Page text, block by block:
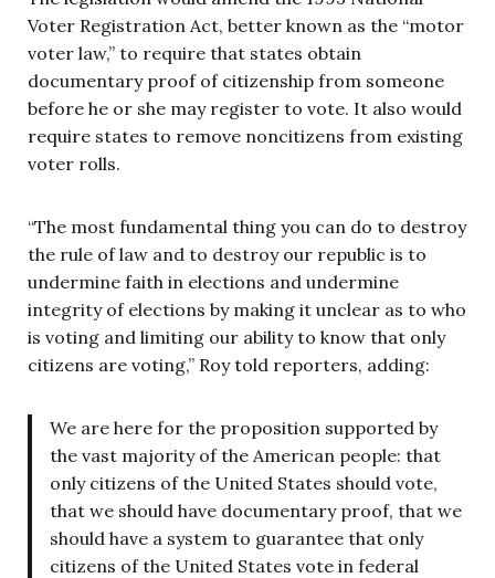
Voter Registration Act, better known as the “motor
voter law,” to require that states obtain
documentary proof of citizenship from someone
before he or she may register to vote. It also would
require states to remove noncitizens from existing
voter rolls.
“The most fundamental thing you can do to destroy
the rule of law and to destroy our republic is to
undermine faith in elections and undermine
integrity of elections by making it unclear as to who
is voting and limiting our ability to know that only
citizens are voting,” Roy told reporters, adding:
We are here for the proposition supported by
the vast majority of the American people: that
only citizens of the United States should vote,
that we should have documentary proof, that we
should have a system to guarantee that only
citizens of the United States vote in federal